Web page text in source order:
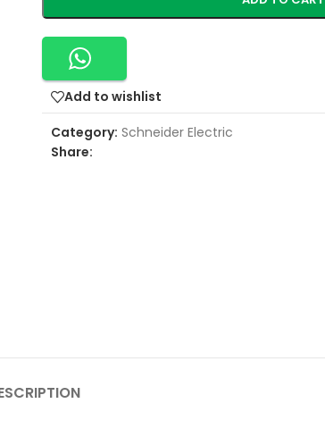
Add to wishlist
Category: Schneider Electric
Share: